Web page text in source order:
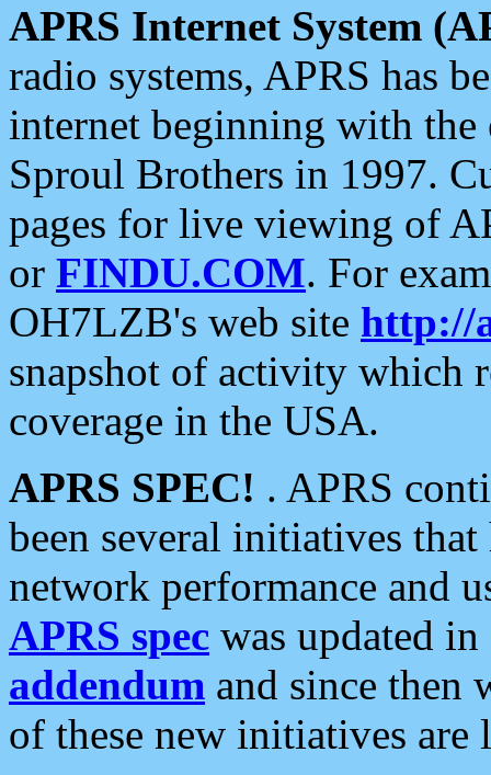
APRS Internet System
radio systems, APRS has
internet beginning with the
Sproul Brothers in 1997.
pages for live viewing of
or FINDU.COM. For
OH7LZB's web site http://
snapshot of activity which
coverage in the USA.
APRS SPEC! . APRS
been several initiatives
network performance and
APRS spec was updated
addendum and since then
of these new initiatives are